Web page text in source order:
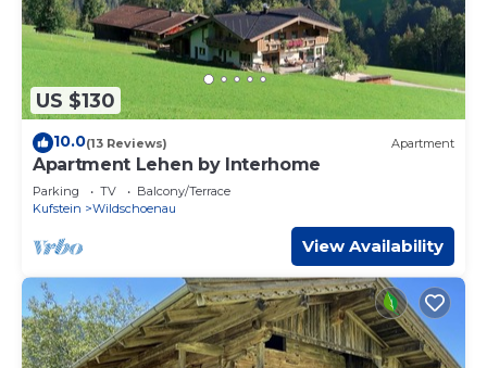
US $130
10.0(13 Reviews) Apartment
Apartment Lehen by Interhome
Parking TV
Balcony/Terrace
Kufstein
Wildschoenau
View Availability